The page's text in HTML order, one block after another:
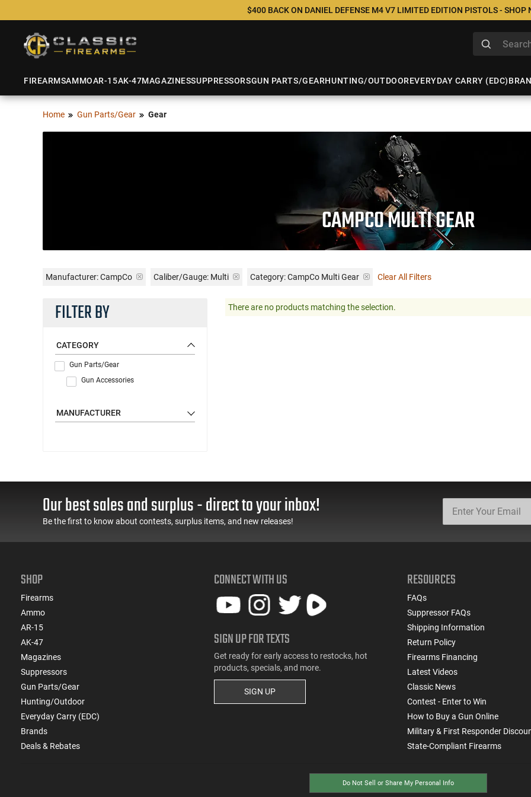
$400 BACK ON DANIEL DEFENSE M4 V7 LIMITED EDITION PISTOLS - SHOP
FIREARMSAMMOAR-15AK-47MAGAZINESSUPPRESSORSGUN PARTS/GEARHUNTING/OUTDOOREVERYDAY CARRY (EDC)
Home Gun Parts/Gear Gear
CAMPCO MULTI GEAR
Manufacturer:CampCo Caliber/Gauge: Multi Category: CampCo Multi Gear Clear All Filters
FILTER BY
CATEGORY
Gun Parts/Gear
Gun Accessories
MANUFACTURER
There are no products matching the selection.
Our best sales and surplus - direct to your inbox!
Be the first to know about contests, surplus items, and new releases!
SHOP
Firearms
Ammo
AR-15
AK-47
Magazines
Suppressors
Gun Parts/Gear
Hunting/Outdoor
Everyday Carry (EDC)
Brands
Deals & Rebates
CONNECT WITH US
SIGN UP FOR TEXTS
Get ready for early access to restocks, hot
products, specials, and more.
SIGN UP
RESOURCES
FAQs
Suppressor FAQs
Shipping Information
Return Policy
Firearms Financing
Latest Videos
Classic News
Contest - Enter to Win
How to Buy a Gun Online
Military & First Responder
State-Compliant Firearms
Do Not Sell or Share My Personal Info